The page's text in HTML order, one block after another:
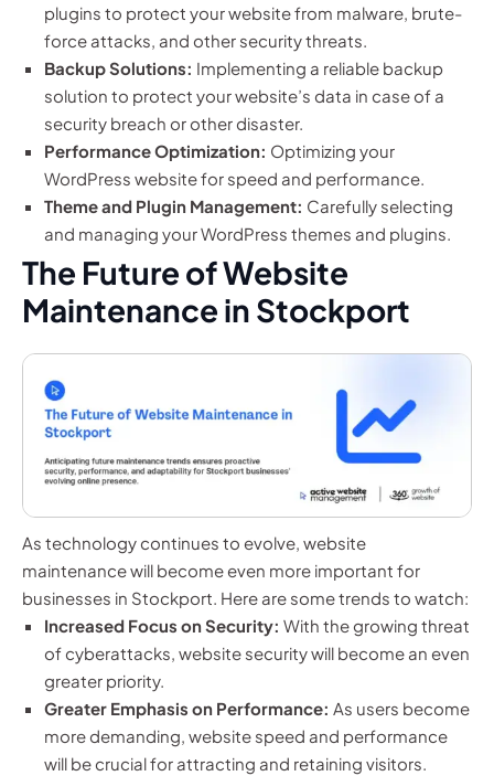
plugins to protect your website from malware, brute-
force attacks, and other security threats.
Backup Solutions: Implementing a reliable backup
solution to protect your website’s data in case of a
security breach or other disaster.
Performance Optimization: Optimizing your
WordPress website for speed and performance.
Theme and Plugin Management: Carefully selecting
and managing your WordPress themes and plugins.
The Future of Website
Maintenance in Stockport
As technology continues to evolve, website
maintenance will become even more important for
businesses in Stockport. Here are some trends to watch:
Increased Focus on Security: With the growing threat
of cyberattacks, website security will become an even
greater priority.
Greater Emphasis on Performance: As users become
more demanding, website speed and performance
will be crucial for attracting and retaining visitors.